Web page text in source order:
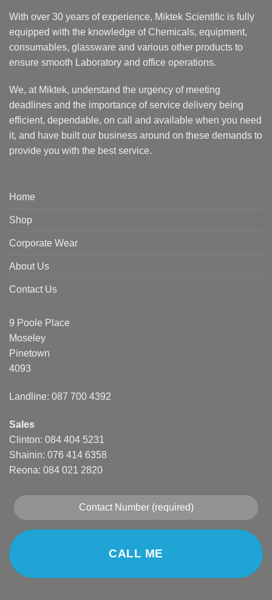
With over 30 years of experience, Miktek Scientific is fully
equipped with the knowledge of Chemicals, equipment,
consumables, glassware and various other products to
ensure smooth Laboratory and office operations.
We, at Miktek, understand the urgency of meeting
deadlines and the importance of service delivery being
efficient, dependable, on call and available when you need
it, and have built our business around on these demands to
provide you with the best service.
Home
Shop
Corporate Wear
About Us
Contact Us
9 Poole Place
Moseley
Pinetown
4093
Landline: 087 700 4392
Sales
Clinton: 084 404 5231
Shainin: 076 414 6358
Reona: 084 021 2820